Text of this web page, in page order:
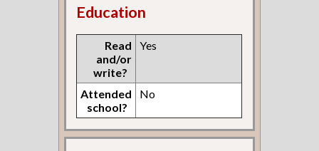
Education
Read
and/or
write?
Yes
Attended
school?
No